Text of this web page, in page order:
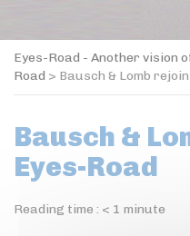
Eyes-Road - Another vision
Road > Bausch & Lomb
Bausch &
Eyes-Road
Reading time : < 1 minute